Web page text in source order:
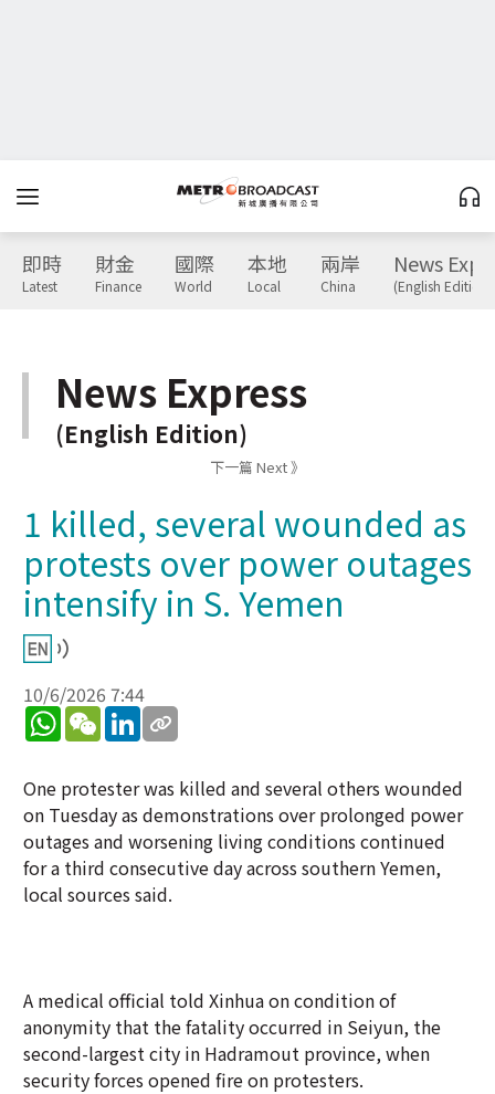
即時
Latest
財金
Finance
國際
World
本地
Local
兩岸
China
News
(English Edition)
News Express
(English Edition)
下一篇 Next 》
1 killed, several wounded as
protests over power outages
intensify in S. Yemen
10/6/2026 7:44
WhatsApp
WeChatLinkedIn
One protester was killed and several others wounded
on Tuesday as demonstrations over prolonged power
outages and worsening living conditions continued
for a third consecutive day across southern Yemen,
local sources said.
A medical official told Xinhua on condition of
anonymity that the fatality occurred in Seiyun, the
second-largest city in Hadramout province, when
security forces opened fire on protesters.